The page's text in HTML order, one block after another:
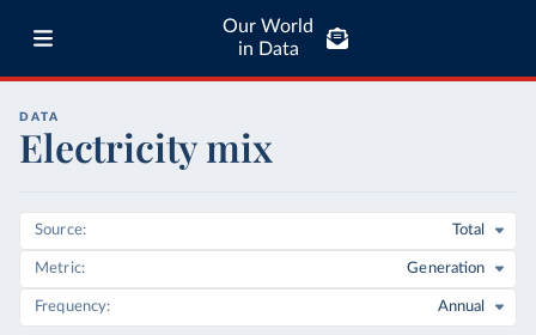
Our World
in Data
DATA
Electricity mix
Source Total
Metric Generation
Frequency Annual